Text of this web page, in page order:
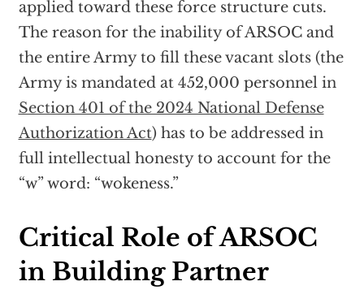
applied toward these force structure cuts.
The reason for the inability of ARSOC and
the entire Army to fill these vacant slots (the
Army is mandated at 452,000 personnel in
Section 401 of the 2024 National Defense
Authorization Act) has to be addressed in
full intellectual honesty to account for the
“w” word: “wokeness.”
Critical Role of ARSOC
in Building Partner